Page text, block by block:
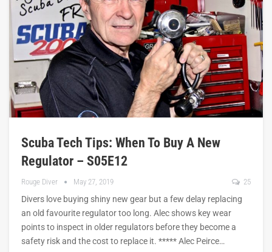
Scuba Tech Tips: When To Buy A New
Regulator – S05E12
Rouge Diver May 27, 2019 25
Divers love buying shiny new gear but a few delay replacing
an old favourite regulator too long. Alec shows key wear
points to inspect in older regulators before they become a
safety risk and the cost to replace it. ***** Alec Peirce…